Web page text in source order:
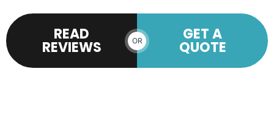
READ
REVIEWS OR GET A
QUOTE